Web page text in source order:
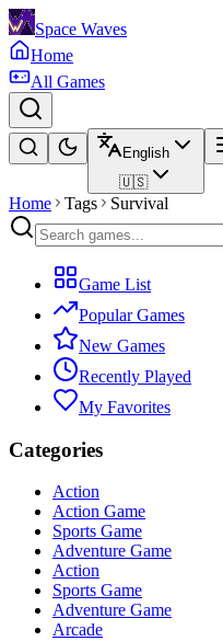
Space Waves
Home
All Games
English
🇺🇸
Home Tags Survival
Game List
Popular Games
New Games
Recently Played
My Favorites
Categories
Action
Action Game
Sports Game
Adventure Game
Action
Sports Game
Adventure Game
Arcade